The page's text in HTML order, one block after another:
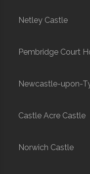
Netley Castle
Pembridge Court
Newcastle-upon-
Castle Acre Castle
Norwich Castle